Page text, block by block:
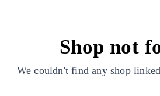
Shop not
We couldn't find any shop